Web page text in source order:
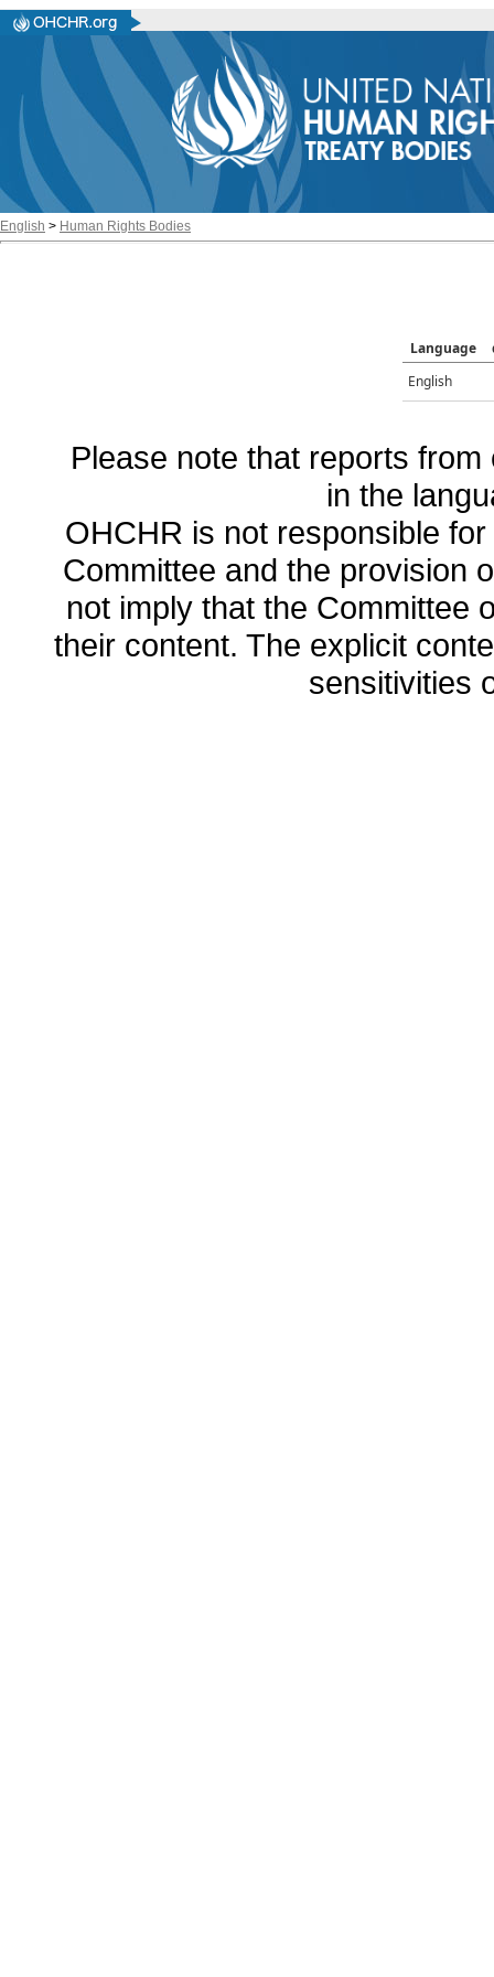
English > Human Rights Bodies
Language
English
Please note that reports
in the
OHCHR is not responsible
Committee and the provision
not imply that the Committee
their content. The explicit
sensitivities